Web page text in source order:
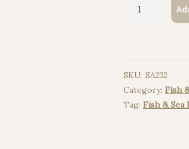
Anemonefish
quantity
SKU:SA232
Category:Fish
Tag:Fish & Sea